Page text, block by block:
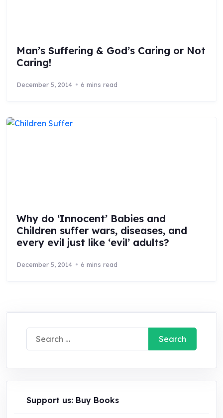
Man’s Suffering & God’s Caring or Not
Caring!
December 5, 2014 6 mins read
Why do ‘Innocent’ Babies and
Children suffer wars, diseases, and
every evil just like ‘evil’ adults?
December 5, 2014 6 mins read
Search
for:
Support us: Buy Books